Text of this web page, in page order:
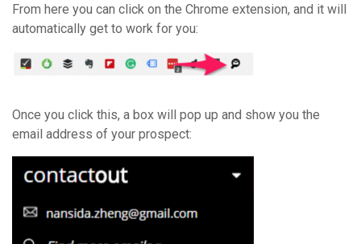
From here you can click on the Chrome extension, and it will
automatically get to work for you:
Once you click this, a box will pop up and show you the
email address of your prospect: